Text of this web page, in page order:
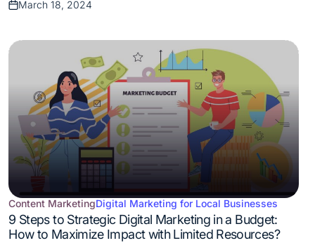
Posted
March 18, 2024
Posted
in
Content MarketingDigital Marketing for Local Businesses
9 Steps to Strategic Digital Marketing in a Budget:
How to Maximize Impact with Limited Resources?